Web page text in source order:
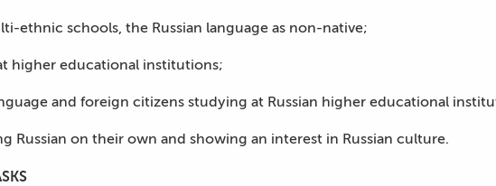
ethnic schools, the Russian language as non-native;
higher educational institutions;
and foreign citizens studying at Russian higher educational
Russian on their own and showing an interest in Russian culture.